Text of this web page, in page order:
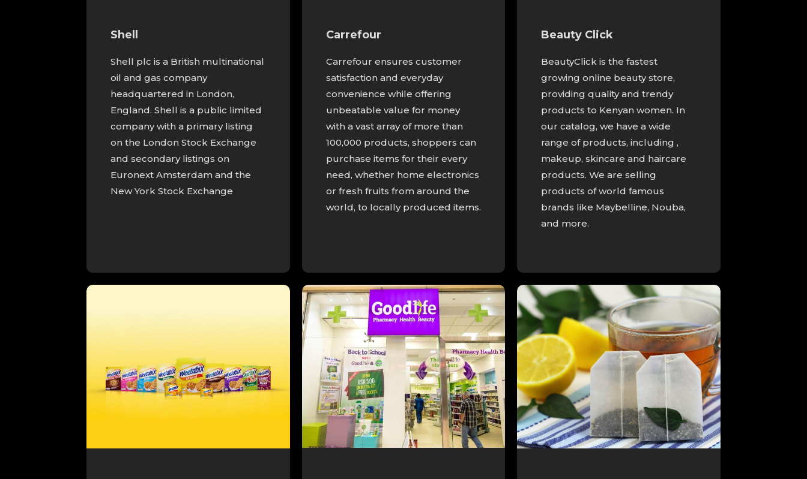
Shell
Shell plc is a British multinational
oil and gas company
headquartered in London,
England. Shell is a public limited
company with a primary listing
on the London Stock Exchange
and secondary listings on
Euronext Amsterdam and the
New York Stock Exchange
Carrefour
Carrefour ensures customer
satisfaction and everyday
convenience while offering
unbeatable value for money
with a vast array of more than
100,000 products, shoppers can
purchase items for their every
need, whether home electronics
or fresh fruits from around the
world, to locally produced items.
Beauty Click
BeautyClick is the fastest
growing online beauty store,
providing quality and trendy
products to Kenyan women. In
our catalog, we have a wide
range of products, including ,
makeup, skincare and haircare
products. We are selling
products of world famous
brands like Maybelline, Nouba,
and more.